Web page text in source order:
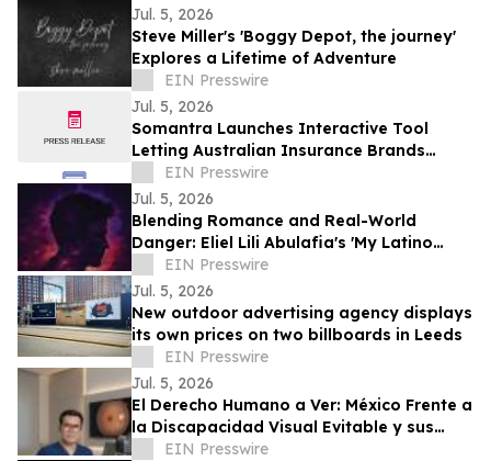
Jul. 5, 2026
Steve Miller's 'Boggy Depot, the journey'
Explores a Lifetime of Adventure
EIN Presswire
Jul. 5, 2026
Somantra Launches Interactive Tool
Letting Australian Insurance Brands
Compare Their AI Search Visibility Head-
to-Head
EIN Presswire
Jul. 5, 2026
Blending Romance and Real-World
Danger: Eliel Lili Abulafia's 'My Latino
Lover' Explores a Story Inspired by True
Events
EIN Presswire
Jul. 5, 2026
New outdoor advertising agency displays
its own prices on two billboards in Leeds
EIN Presswire
Jul. 5, 2026
El Derecho Humano a Ver: México Frente a
la Discapacidad Visual Evitable y sus
Obligaciones Internacionales
EIN Presswire